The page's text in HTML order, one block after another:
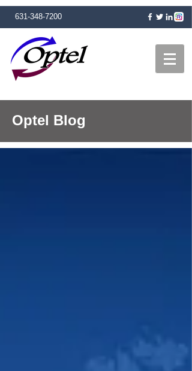
631-348-7200
Optel Blog